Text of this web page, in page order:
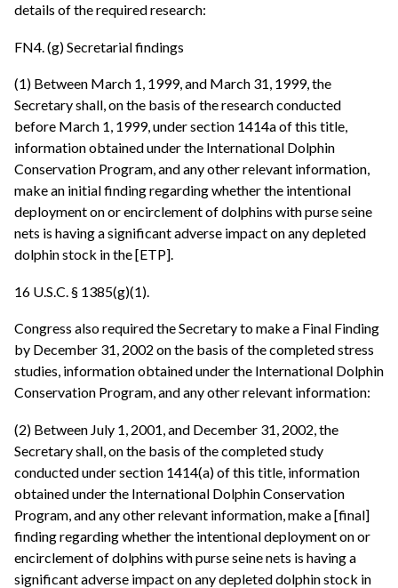
details of the required research:
FN4. (g) Secretarial findings
(1) Between March 1, 1999, and March 31, 1999, the
Secretary shall, on the basis of the research conducted
before March 1, 1999, under section 1414a of this title,
information obtained under the International Dolphin
Conservation Program, and any other relevant information,
make an initial finding regarding whether the intentional
deployment on or encirclement of dolphins with purse seine
nets is having a significant adverse impact on any depleted
dolphin stock in the [ETP].
16 U.S.C. § 1385(g)(1).
Congress also required the Secretary to make a Final Finding
by December 31, 2002 on the basis of the completed stress
studies, information obtained under the International Dolphin
Conservation Program, and any other relevant information:
(2) Between July 1, 2001, and December 31, 2002, the
Secretary shall, on the basis of the completed study
conducted under section 1414(a) of this title, information
obtained under the International Dolphin Conservation
Program, and any other relevant information, make a [final]
finding regarding whether the intentional deployment on or
encirclement of dolphins with purse seine nets is having a
significant adverse impact on any depleted dolphin stock in